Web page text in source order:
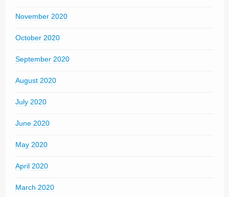
November 2020
October 2020
September 2020
August 2020
July 2020
June 2020
May 2020
April 2020
March 2020